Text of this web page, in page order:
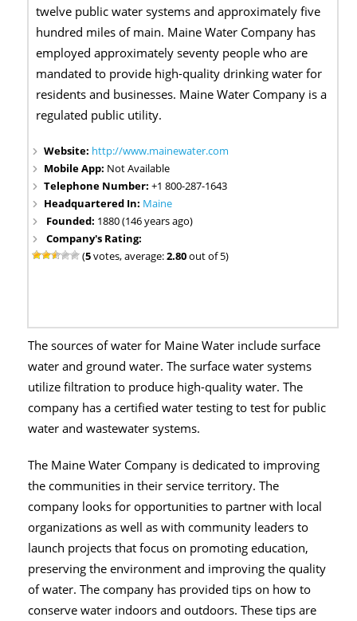
twelve public water systems and approximately five
hundred miles of main. Maine Water Company has
employed approximately seventy people who are
mandated to provide high-quality drinking water for
residents and businesses. Maine Water Company is a
regulated public utility.
Website: http://www.mainewater.com
Mobile App: Not Available
Telephone Number:+1 800-287-1643
Headquartered In: Maine
Founded: 1880 (146 years ago)
Company's Rating:
(5votes, average:2.80out of 5)
The sources of water for Maine Water include surface
water and ground water. The surface water systems
utilize filtration to produce high-quality water. The
company has a certified water testing to test for public
water and wastewater systems.
The Maine Water Company is dedicated to improving
the communities in their service territory. The
company looks for opportunities to partner with local
organizations as well as with community leaders to
launch projects that focus on promoting education,
preserving the environment and improving the quality
of water. The company has provided tips on how to
conserve water indoors and outdoors. These tips are